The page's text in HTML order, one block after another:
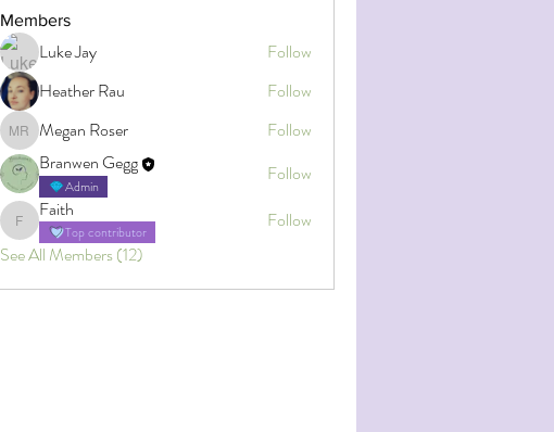
Members
Luke Jay
Follow
Heather Rau
Follow
Megan Roser
Megan Roser
Follow
Branwen Gegg
Admin
Follow
Faith
Faith
Top contributor
Follow
See All Members (12)